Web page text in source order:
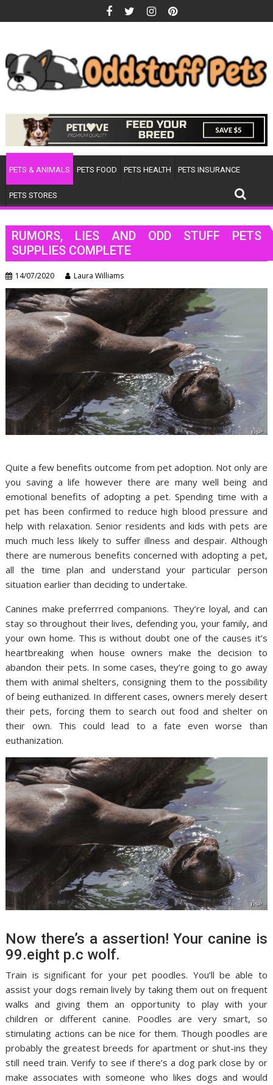
to
PETS & ANIMALS PETS FOOD PETS HEALTH PETS INSURANCE
PETS STORES
RUMORS, LIES AND ODD STUFF PETS
SUPPLIES COMPLETE
14/07/2020 Laura Williams
Quite a few benefits outcome from pet adoption. Not only are
you saving a life however there are many well being and
emotional benefits of adopting a pet. Spending time with a
pet has been confirmed to reduce high blood pressure and
help with relaxation. Senior residents and kids with pets are
much much less likely to suffer illness and despair. Although
there are numerous benefits concerned with adopting a pet,
all the time plan and understand your particular person
situation earlier than deciding to undertake.
Canines make preferrred companions. They’re loyal, and can
stay so throughout their lives, defending you, your family, and
your own home. This is without doubt one of the causes it’s
heartbreaking when house owners make the decision to
abandon their pets. In some cases, they’re going to go away
them with animal shelters, consigning them to the possibility
of being euthanized. In different cases, owners merely desert
their pets, forcing them to search out food and shelter on
their own. This could lead to a fate even worse than
euthanization.
Now there’s a assertion! Your canine is
99.eight p.c wolf.
Train is significant for your pet poodles. You’ll be able to
assist your dogs remain lively by taking them out on frequent
walks and giving them an opportunity to play with your
children or different canine. Poodles are very smart, so
stimulating actions can be nice for them. Though poodles are
probably the greatest breeds for apartment or shut-ins they
still need train. Verify to see if there’s a dog park close by or
make associates with someone who likes dogs and would